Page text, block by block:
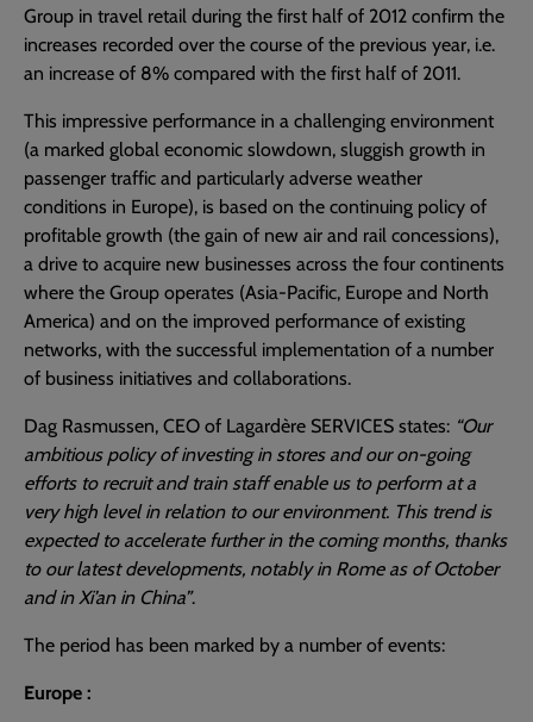
Group in travel retail during the first half of 2012 confirm the
increases recorded over the course of the previous year, i.e.
an increase of 8% compared with the first half of 2011.
This impressive performance in a challenging environment
(a marked global economic slowdown, sluggish growth in
passenger traffic and particularly adverse weather
conditions in Europe), is based on the continuing policy of
profitable growth (the gain of new air and rail concessions),
a drive to acquire new businesses across the four continents
where the Group operates (Asia-Pacific, Europe and North
America) and on the improved performance of existing
networks, with the successful implementation of a number
of business initiatives and collaborations.
Dag Rasmussen, CEO of Lagardère SERVICES states: “Our
ambitious policy of investing in stores and our on-going
efforts to recruit and train staff enable us to perform at a
very high level in relation to our environment. This trend is
expected to accelerate further in the coming months, thanks
to our latest developments, notably in Rome as of October
and in Xi’an in China”.
The period has been marked by a number of events:
Europe :